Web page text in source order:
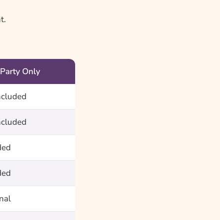
Only